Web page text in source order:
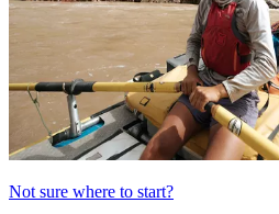
Not sure where to start?